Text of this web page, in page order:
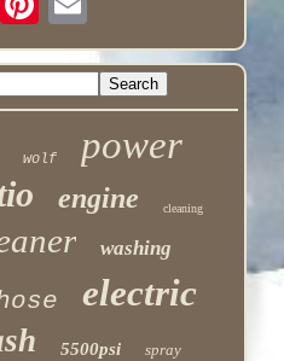
wolf power
engine cleaning
washing
electric
5500psi spray